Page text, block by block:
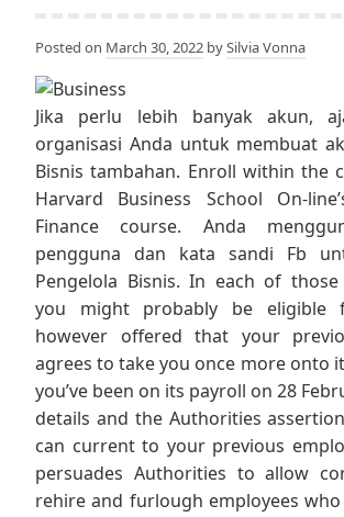
Posted on March 30, 2022 bySilvia Vonna
Jika perlu lebih banyak akun,
organisasi Anda untuk membuat
Bisnis tambahan. Enroll within the
Harvard Business School On-
Finance course. Anda
pengguna dan kata sandi Fb
Pengelola Bisnis. In each of those
you might probably be eligible
however offered that your
agrees to take you once more onto
you’ve been on its payroll on 28
details and the Authorities
can current to your previous
persuades Authorities to allow
rehire and furlough employees